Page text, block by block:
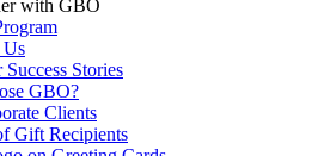
with GBO
Us
Success Stories
GBO?
Clients
Gift Recipients